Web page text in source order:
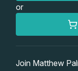
Watercolour
or
Join Matthew